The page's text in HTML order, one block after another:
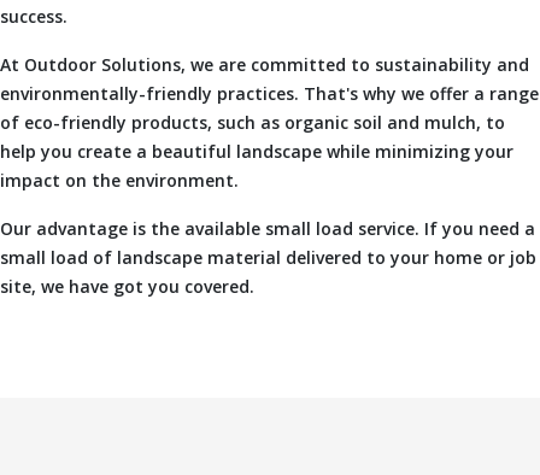
success.
At Outdoor Solutions, we are committed to sustainability and
environmentally-friendly practices. That's why we offer a range
of eco-friendly products, such as organic soil and mulch, to
help you create a beautiful landscape while minimizing your
impact on the environment.
Our advantage is the available small load service. If you need a
small load of landscape material delivered to your home or job
site, we have got you covered.